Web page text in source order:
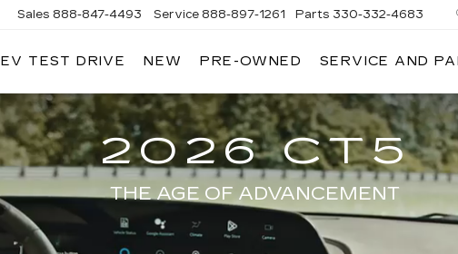
STADIUM
Sales 888-847-4493 Service 888-897-1261 Parts 330-332-4683
EV TEST DRIVE NEW PRE-OWNED SERVICE AND
2026 CT5
THE AGE OF ADVANCEMENT